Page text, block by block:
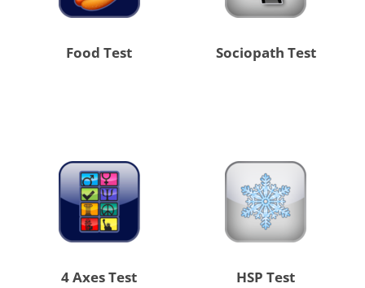
Food Test Sociopath Test
4 Axes Test HSP Test